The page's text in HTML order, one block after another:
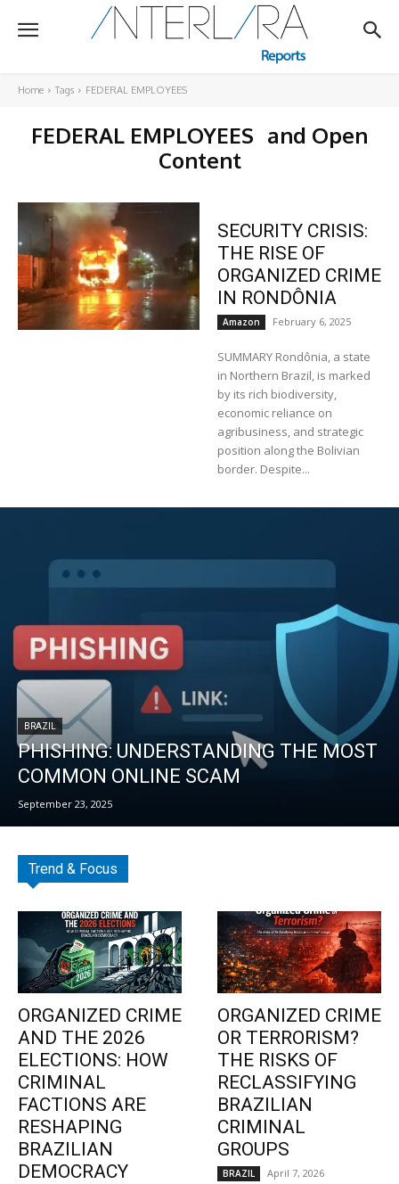
Home Tags FEDERAL EMPLOYEES
FEDERAL EMPLOYEES and Open
Content
SECURITY CRISIS:
THE RISE OF
ORGANIZED CRIME
IN RONDÔNIA
Amazon February 6, 2025
SUMMARY Rondônia, a state
in Northern Brazil, is marked
by its rich biodiversity,
economic reliance on
agribusiness, and strategic
position along the Bolivian
border. Despite...
BRAZIL
PHISHING: UNDERSTANDING THE MOST
COMMON ONLINE SCAM
September 23, 2025
Trend & Focus
ORGANIZED CRIME
AND THE 2026
ELECTIONS: HOW
CRIMINAL
FACTIONS ARE
RESHAPING
BRAZILIAN
DEMOCRACY
ORGANIZED CRIME
OR TERRORISM?
THE RISKS OF
RECLASSIFYING
BRAZILIAN
CRIMINAL
GROUPS
BRAZIL April 7, 2026